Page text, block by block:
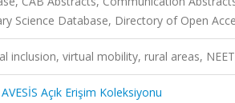
Science Database, Directory of Open
inclusion, virtual mobility, rural areas,
AVESİS Açık Erişim Koleksiyonu